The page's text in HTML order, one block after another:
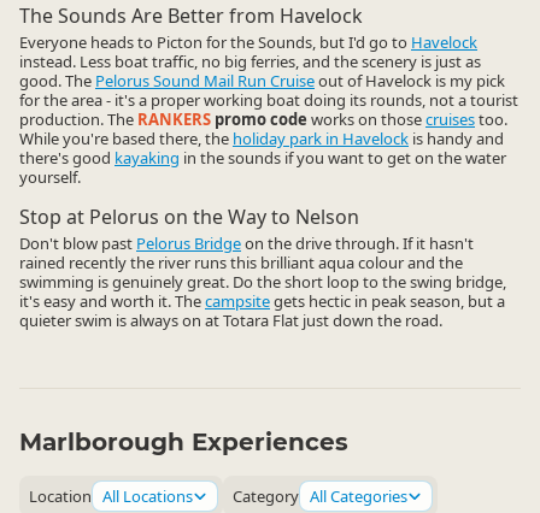
The Sounds Are Better from Havelock
Everyone heads to Picton for the Sounds, but I'd go to Havelock
instead. Less boat traffic, no big ferries, and the scenery is just as
good. The Pelorus Sound Mail Run Cruiseout of Havelock is my pick
for the area - it's a proper working boat doing its rounds, not a tourist
production. The RANKERS promo code works on thosecruisestoo.
While you're based there, the holiday park in Havelock is handy and
there's good kayaking in the sounds if you want to get on the water
yourself.
Stop at Pelorus on the Way to Nelson
Don't blow past Pelorus Bridgeon the drive through. If it hasn't
rained recently the river runs this brilliant aqua colour and the
swimming is genuinely great. Do the short loop to the swing bridge,
it's easy and worth it. Thecampsitegets hectic in peak season, but a
quieter swim is always on at Totara Flat just down the road.
Marlborough Experiences
Location All Locations Category All Categories